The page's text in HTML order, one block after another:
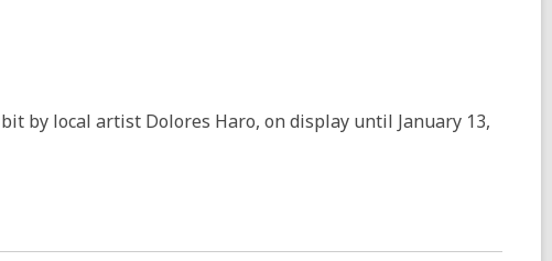
by local artist Dolores Haro, on display until January 13,